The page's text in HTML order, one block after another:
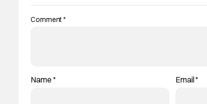
Comment*
Name * Email*